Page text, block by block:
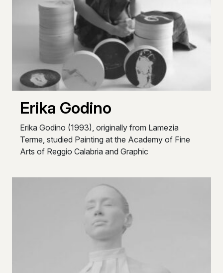
Erika Godino
Erika Godino (1993), originally from Lamezia
Terme, studied Painting at the Academy of Fine
Arts of Reggio Calabria and Graphic